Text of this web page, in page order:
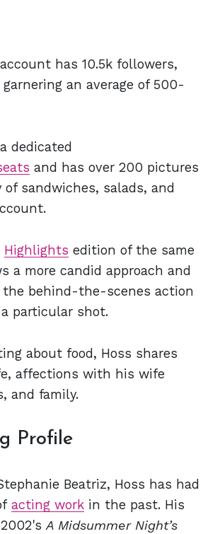
has 10.5k followers,
an average of 500-
dedicated
and has over 200 pictures
sandwiches, salads, and
Highlights edition of the same
a more candid approach and
behind-the-scenes action
particular shot.
about food, Hoss shares
affections with his wife
and family.
Profile
Beatriz, Hoss has had
acting work in the past. His
A Midsummer Night’s